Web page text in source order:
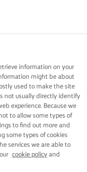
information on your
might be about
used to make the site
not usually directly identify
experience. Because we
to allow some types of
to find out more and
some types of cookies
services we are able to
cookie policy and